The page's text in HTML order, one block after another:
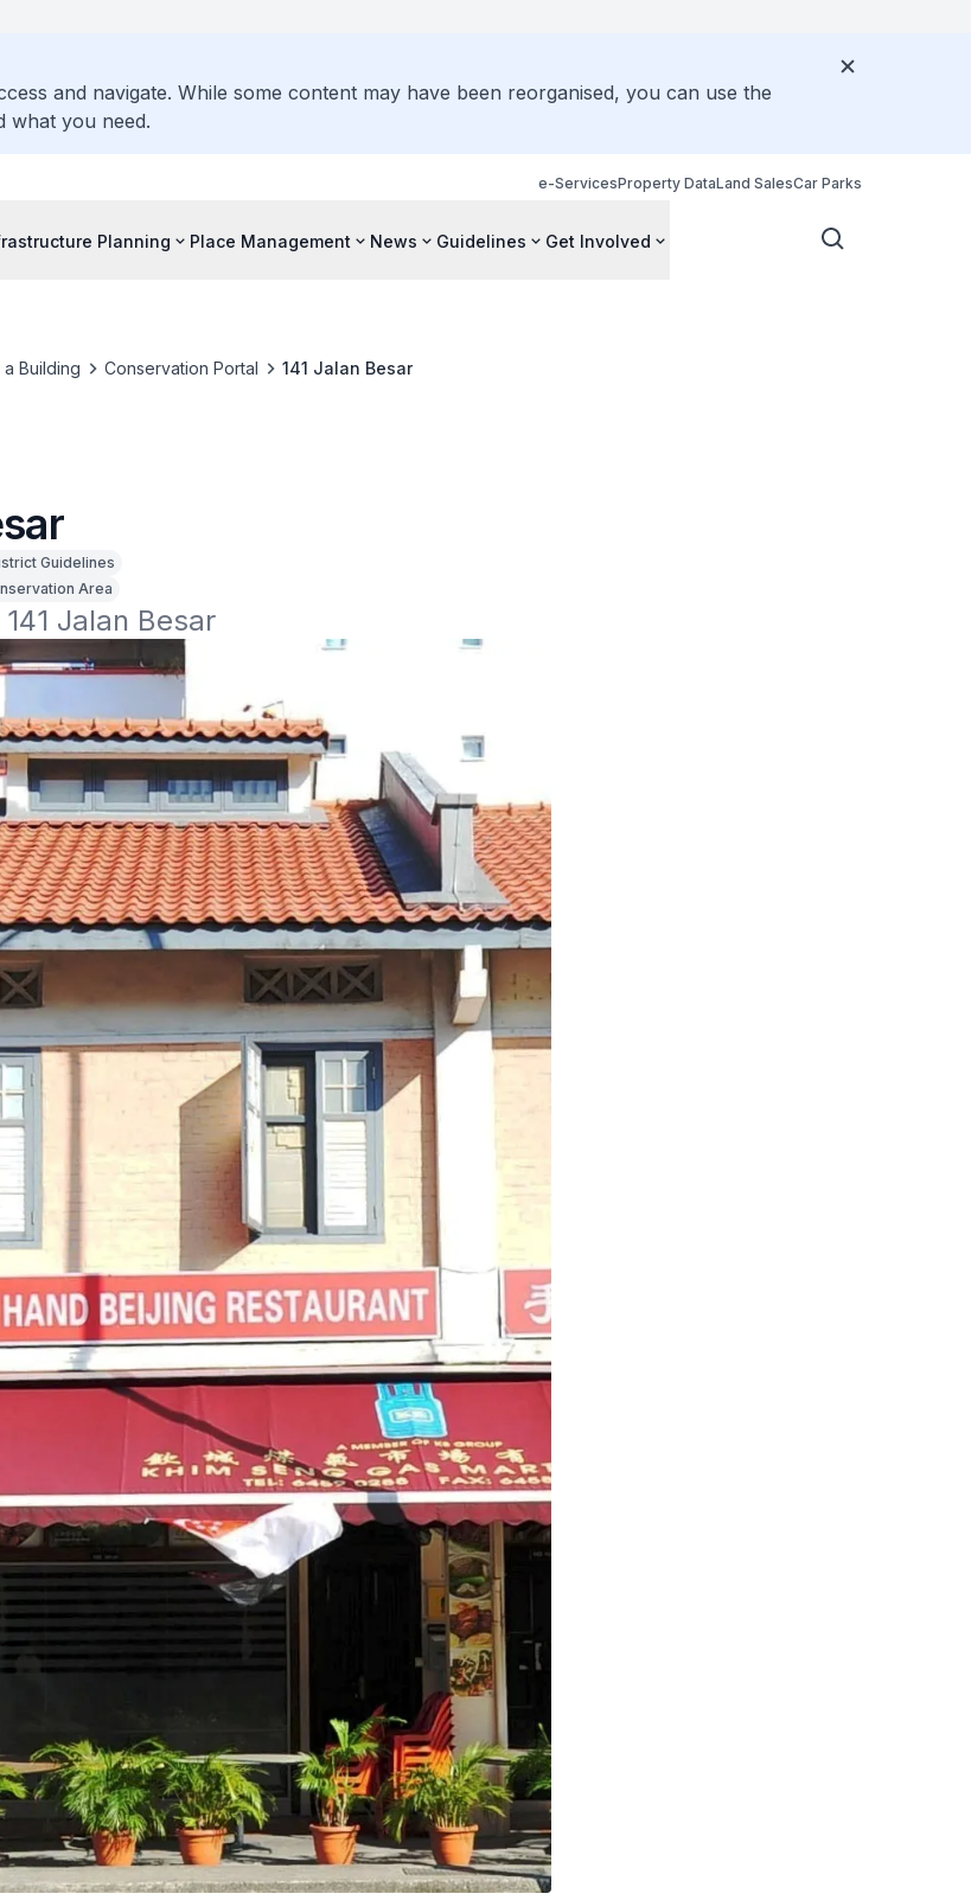
and navigate. While some content may have been reorganised, you can use the
what you need.
e-ServicesProperty DataLand SalesCar Parks
Planning Place Management News Guidelines Get Involved
a Building Conservation Portal 141 Jalan Besar
Guidelines
Area
Jalan Besar